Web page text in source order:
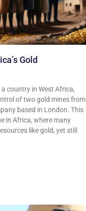
Gold
country in West Africa,
of two gold mines from
based in London. This
in Africa, where many
like gold, yet still